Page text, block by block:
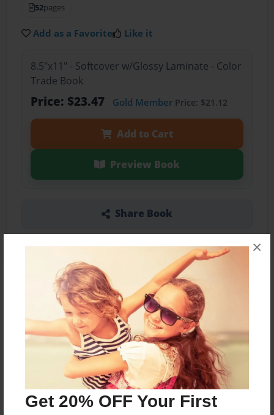
Get 20% OFF Your First
×
52pages
Add as a Favorite Like it
8.5"x11" - Softcover w/Glossy Laminate - Color
Trade Book
Price: $23.47 Gold MemberPrice: $21.12
Add to Cart
Preview Book
Share Book
About the Book
Features & Details
Sep-22-2021